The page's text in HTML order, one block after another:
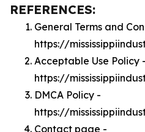
REFERENCES:
General Terms and
https://
Acceptable Use Policy -
https://
DMCA Policy -
https://
Contact page -